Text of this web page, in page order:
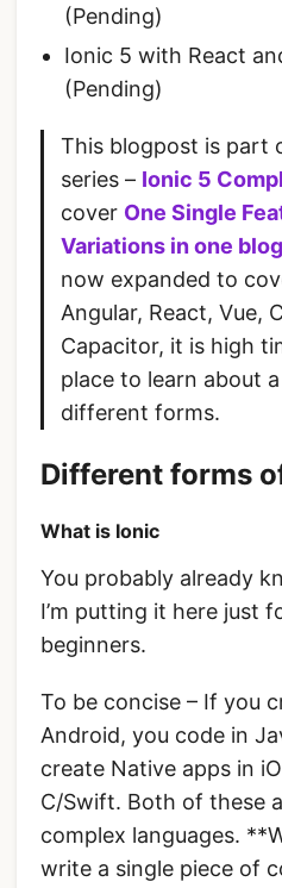
(Pending)
Ionic 5 with React
(Pending)
This blogpost is part
series – Ionic 5
cover One Single
Variations in one blog
now expanded to
Angular, React, Vue,
Capacitor, it is high
place to learn about
different forms.
Different forms
What is Ionic
You probably already
I’m putting it here just
beginners.
To be concise – If you
Android, you code in
create Native apps in
C/Swift. Both of these
complex languages.
write a single piece of